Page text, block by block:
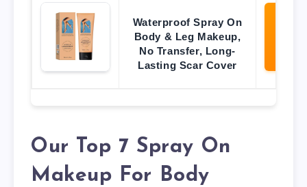
Waterproof Spray On
Body & Leg Makeup,
No Transfer, Long-
Lasting Scar Cover
Our Top 7 Spray On
Makeup For Body